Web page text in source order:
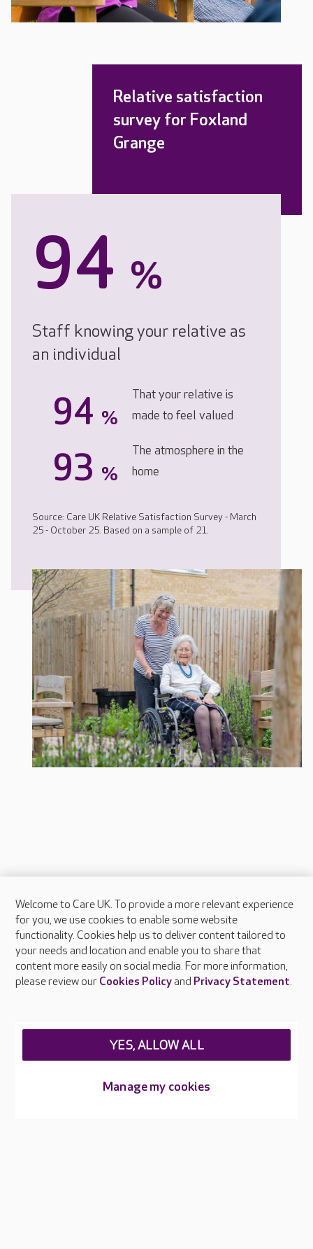
Relative satisfaction
survey for Foxland
Grange
94 %
Staff knowing your relative as
an individual
94 %
That your relative is
made to feel valued
93 %
The atmosphere in the
home
Source: Care UK Relative Satisfaction Survey - March
25 - October 25. Based on a sample of 21.
About Care UK
Press & media
Feedback & complaints
Careers at Care UK
Welcome to Care UK. To provide a more relevant experience
for you, we use cookies to enable some website
functionality. Cookies help us to deliver content tailored to
your needs and location and enable you to share that
content more easily on social media. For more information,
please review our Cookies Policyand Privacy Statement.
Manage my cookies
YES, ALLOW ALL